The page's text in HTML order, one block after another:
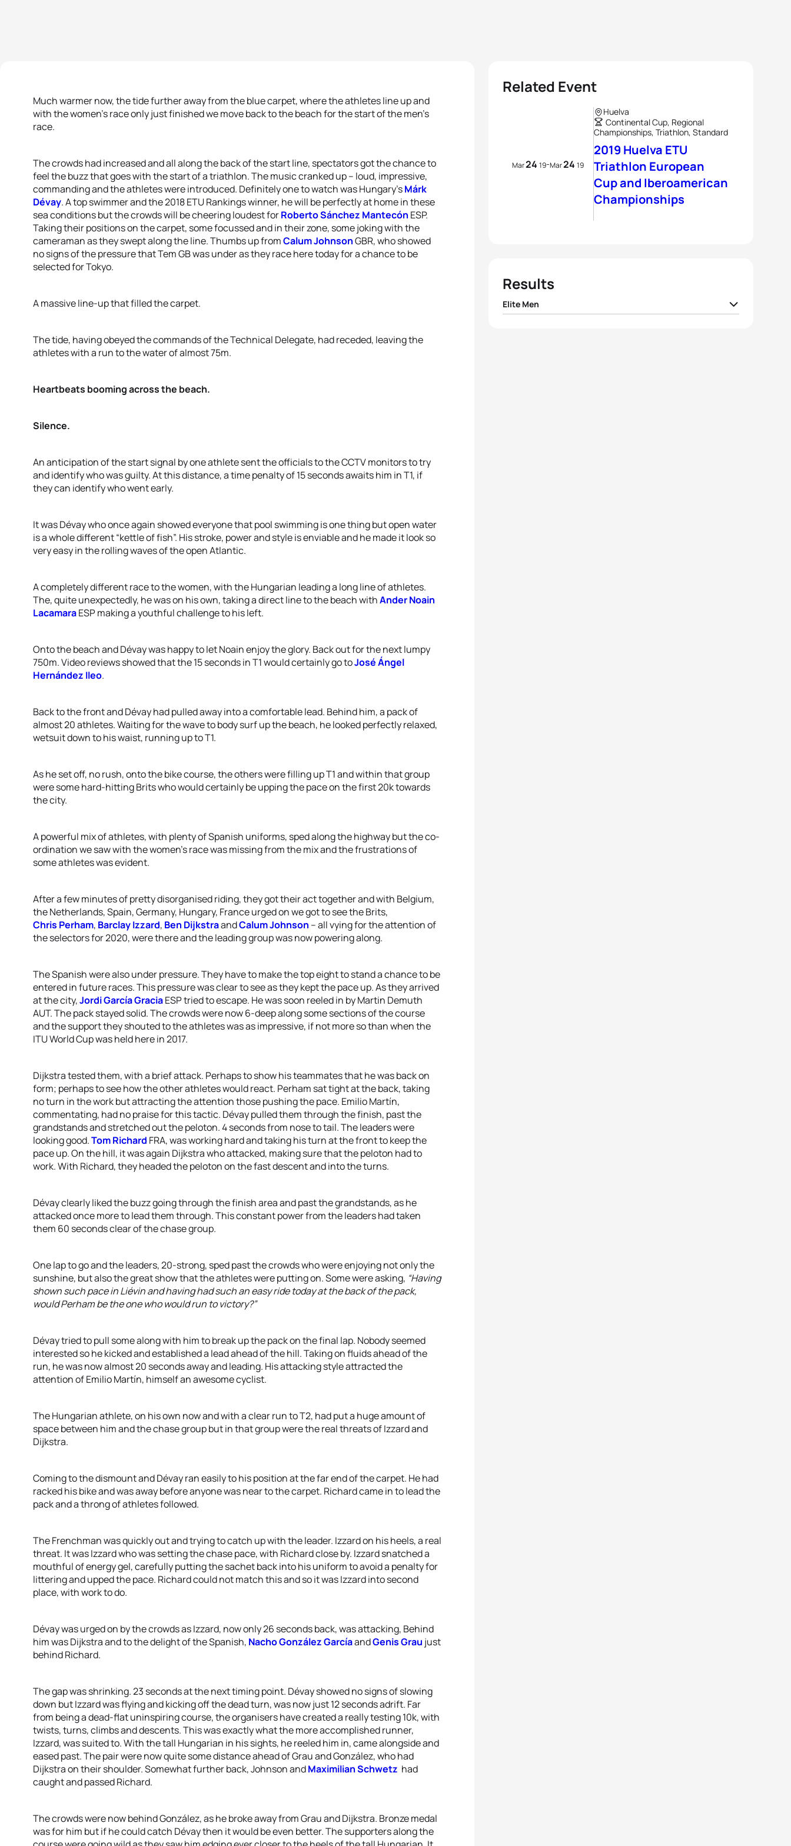
Much warmer now, the tide further away from the blue carpet, where the athletes line up and
with the women’s race only just finished we move back to the beach for the start of the men’s
race.
The crowds had increased and all along the back of the start line, spectators got the chance to
feel the buzz that goes with the start of a triathlon. The music cranked up – loud, impressive,
commanding and the athletes were introduced. Definitely one to watch was Hungary’sMárk
Dévay. A top swimmer and the 2018 ETU Rankings winner, he will be perfectly at home in these
sea conditions but the crowds will be cheering loudest forRoberto Sánchez Mantecón ESP.
Taking their positions on the carpet, some focussed and in their zone, some joking with the
cameraman as they swept along the line. Thumbs up fromCalum JohnsonGBR, who showed
no signs of the pressure that Tem GB was under as they race here today for a chance to be
selected for Tokyo.
A massive line-up that filled the carpet.
The tide, having obeyed the commands of the Technical Delegate, had receded, leaving the
athletes with a run to the water of almost 75m.
Heartbeats booming across the beach.
Silence.
An anticipation of the start signal by one athlete sent the officials to the CCTV monitors to try
and identify who was guilty. At this distance, a time penalty of 15 seconds awaits him in T1, if
they can identify who went early.
It was Dévay who once again showed everyone that pool swimming is one thing but open water
is a whole different “kettle of fish”. His stroke, power and style is enviable and he made it look so
very easy in the rolling waves of the open Atlantic.
A completely different race to the women, with the Hungarian leading a long line of athletes.
The, quite unexpectedly, he was on his own, taking a direct line to the beach withAnder Noain
LacamaraESP making a youthful challenge to his left.
Onto the beach and Dévay was happy to let Noain enjoy the glory. Back out for the next lumpy
750m. Video reviews showed that the 15 seconds in T1 would certainly go toJosé Ángel
Hernández Ileo.
Back to the front and Dévay had pulled away into a comfortable lead. Behind him, a pack of
almost 20 athletes. Waiting for the wave to body surf up the beach, he looked perfectly relaxed,
wetsuit down to his waist, running up to T1.
As he set off, no rush, onto the bike course, the others were filling up T1 and within that group
were some hard-hitting Brits who would certainly be upping the pace on the first 20k towards
the city.
A powerful mix of athletes, with plenty of Spanish uniforms, sped along the highway but the co-
ordination we saw with the women’s race was missing from the mix and the frustrations of
some athletes was evident.
After a few minutes of pretty disorganised riding, they got their act together and with Belgium,
the Netherlands, Spain, Germany, Hungary, France urged on we got to see the Brits,
Chris Perham, Barclay Izzard, Ben DijkstraandCalum Johnson – all vying for the attention of
the selectors for 2020, were there and the leading group was now powering along.
The Spanish were also under pressure. They have to make the top eight to stand a chance to be
entered in future races. This pressure was clear to see as they kept the pace up. As they arrived
at the city,Jordi García GraciaESP tried to escape. He was soon reeled in by Martin Demuth
AUT. The pack stayed solid. The crowds were now 6-deep along some sections of the course
and the support they shouted to the athletes was as impressive, if not more so than when the
ITU World Cup was held here in 2017.
Dijkstra tested them, with a brief attack. Perhaps to show his teammates that he was back on
form; perhaps to see how the other athletes would react. Perham sat tight at the back, taking
no turn in the work but attracting the attention those pushing the pace. Emilio Martín,
commentating, had no praise for this tactic. Dévay pulled them through the finish, past the
grandstands and stretched out the peloton. 4 seconds from nose to tail. The leaders were
looking good.Tom Richard FRA, was working hard and taking his turn at the front to keep the
pace up. On the hill, it was again Dijkstra who attacked, making sure that the peloton had to
work. With Richard, they headed the peloton on the fast descent and into the turns.
Dévay clearly liked the buzz going through the finish area and past the grandstands, as he
attacked once more to lead them through. This constant power from the leaders had taken
them 60 seconds clear of the chase group.
One lap to go and the leaders, 20-strong, sped past the crowds who were enjoying not only the
sunshine, but also the great show that the athletes were putting on. Some were asking, “Having
shown such pace in Liévin and having had such an easy ride today at the back of the pack,
would Perham be the one who would run to victory?”
Dévay tried to pull some along with him to break up the pack on the final lap. Nobody seemed
interested so he kicked and established a lead ahead of the hill. Taking on fluids ahead of the
run, he was now almost 20 seconds away and leading. His attacking style attracted the
attention of Emilio Martín, himself an awesome cyclist.
The Hungarian athlete, on his own now and with a clear run to T2, had put a huge amount of
space between him and the chase group but in that group were the real threats of Izzard and
Dijkstra.
Coming to the dismount and Dévay ran easily to his position at the far end of the carpet. He had
racked his bike and was away before anyone was near to the carpet. Richard came in to lead the
pack and a throng of athletes followed.
The Frenchman was quickly out and trying to catch up with the leader. Izzard on his heels, a real
threat. It was Izzard who was setting the chase pace, with Richard close by. Izzard snatched a
mouthful of energy gel, carefully putting the sachet back into his uniform to avoid a penalty for
littering and upped the pace. Richard could not match this and so it was Izzard into second
place, with work to do.
Dévay was urged on by the crowds as Izzard, now only 26 seconds back, was attacking, Behind
him was Dijkstra and to the delight of the Spanish, Nacho González GarcíaandGenis Grau just
behind Richard.
The gap was shrinking. 23 seconds at the next timing point. Dévay showed no signs of slowing
down but Izzard was flying and kicking off the dead turn, was now just 12 seconds adrift. Far
from being a dead-flat uninspiring course, the organisers have created a really testing 10k, with
twists, turns, climbs and descents. This was exactly what the more accomplished runner,
Izzard, was suited to. With the tall Hungarian in his sights, he reeled him in, came alongside and
eased past. The pair were now quite some distance ahead of Grau and González, who had
Dijkstra on their shoulder. Somewhat further back, Johnson andMaximilian Schwetz had
caught and passed Richard.
The crowds were now behind González, as he broke away from Grau and Dijkstra. Bronze medal
was for him but if he could catch Dévay then it would be even better. The supporters along the
Related Event
Mar24 19-Mar24 19
Huelva
Continental Cup, Regional
Championships, Triathlon, Standard
2019 Huelva ETU
Triathlon European
Cup and Iberoamerican
Championships
Results
Elite Men